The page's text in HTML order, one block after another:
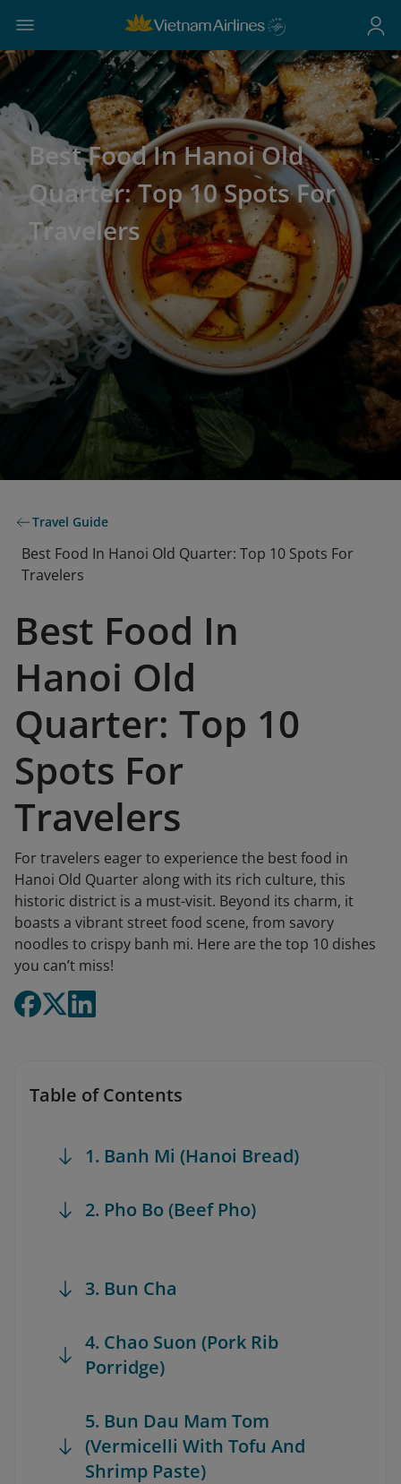
Best Food In Hanoi Old
Quarter: Top 10 Spots For
Travelers
Travel Guide
Best Food In Hanoi Old Quarter: Top 10 Spots For
Travelers
Best Food In
Hanoi Old
Quarter: Top 10
Spots For
Travelers
For travelers eager to experience the best food in
Hanoi Old Quarter along with its rich culture, this
historic district is a must-visit. Beyond its charm, it
boasts a vibrant street food scene, from savory
noodles to crispy banh mi. Here are the top 10 dishes
you can’t miss!
Table of Contents
1. Banh Mi (Hanoi Bread)
2. Pho Bo (Beef Pho)
3. Bun Cha
4. Chao Suon (Pork Rib
Porridge)
5. Bun Dau Mam Tom
(Vermicelli With Tofu And
Shrimp Paste)